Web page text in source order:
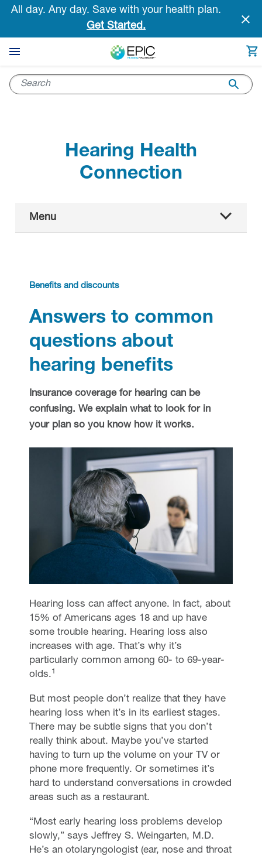
Skip
content
All day. Any day. Save with your health plan.
Get Started.
Hearing Health
Connection
Main
Navigation
Menu
Hearing health
Hearing loss
Hearing loss prevention
Ear health
Hearing aid education
Prescription hearing aids
Daily living tips
Troubleshooting
Ask an audiologist
Benefits and discounts
Answers to common
questions about
hearing benefits
Insurance coverage for hearing can be
confusing. We explain what to look for in
your plan so you know how it works.
Hearing loss can affect anyone. In fact, about
15% of Americans ages 18 and up have
some trouble hearing. Hearing loss also
increases with age. That’s why it’s
particularly common among 60- to 69-year-
olds.1
But most people don’t realize that they have
hearing loss when it’s in its earliest stages.
There may be subtle signs that you don’t
really think about. Maybe you’ve started
having to turn up the volume on your TV or
phone more frequently. Or sometimes it’s
hard to understand conversations in crowded
areas such as a restaurant.
“Most early hearing loss problems develop
slowly,” says Jeffrey S. Weingarten, M.D.
He’s an otolaryngologist (ear, nose and throat